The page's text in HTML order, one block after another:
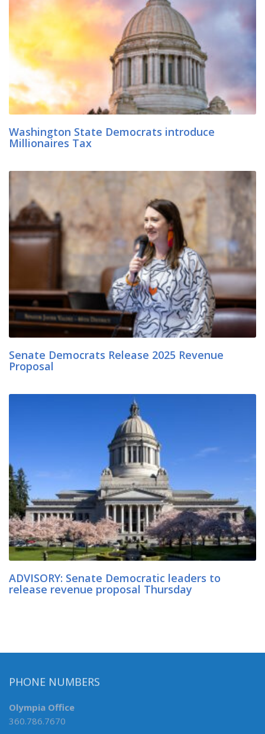
Washington State Democrats introduce
Millionaires Tax
Senate Democrats Release 2025 Revenue
Proposal
ADVISORY: Senate Democratic leaders to
release revenue proposal Thursday
PHONE NUMBERS
Olympia Office
360.786.7670